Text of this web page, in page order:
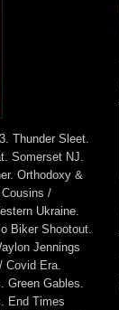
Thunder Sleet.
Somerset NJ.
Orthodoxy &
/
Ukraine.
Biker Shootout.
Jennings
Covid Era.
Green Gables.
End Times